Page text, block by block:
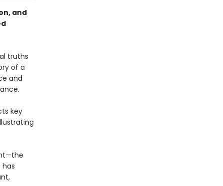
and
truths
of a
and
key